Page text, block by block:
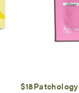
$18Patchology